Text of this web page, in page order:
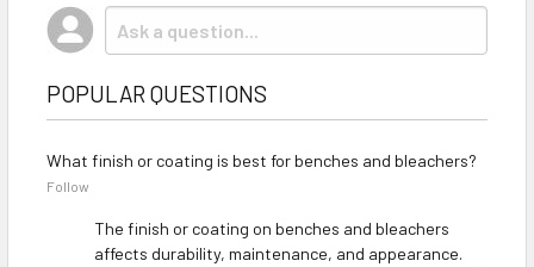
POPULAR QUESTIONS
What finish or coating is best for benches and bleachers?
Follow
The finish or coating on benches and bleachers
affects durability, maintenance, and appearance.